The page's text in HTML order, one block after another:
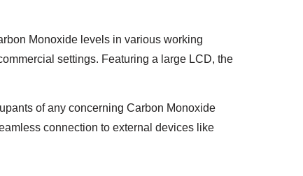
Monoxide levels in various working
settings. Featuring a large LCD, the
of any concerning Carbon Monoxide
connection to external devices like